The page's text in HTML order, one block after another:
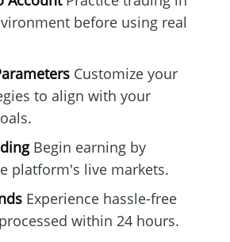
before using real
Customize your
to align with your
Begin earning by
platform's live markets.
Experience hassle-free
within 24 hours.